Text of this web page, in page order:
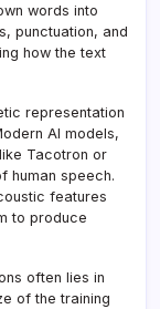
words into
punctuation, and
how the text
representation
AI models,
Tacotron or
human speech.
features
to produce
often lies in
of the training